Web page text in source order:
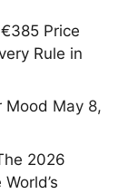
Price
Rule in
Mood May 8,
2026